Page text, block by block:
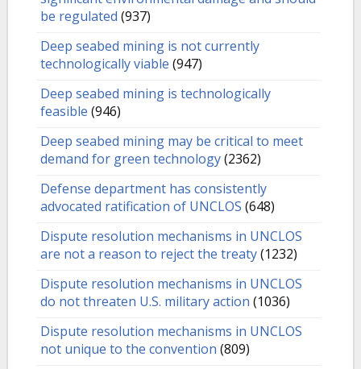
be regulated (937)
Deep seabed mining is not currently
technologically viable (947)
Deep seabed mining is technologically
feasible (946)
Deep seabed mining may be critical to meet
demand for green technology(2362)
Defense department has consistently
advocated ratification of UNCLOS (648)
Dispute resolution mechanisms in UNCLOS
are not a reason to reject the treaty(1232)
Dispute resolution mechanisms in UNCLOS
do not threaten U.S. military action (1036)
Dispute resolution mechanisms in UNCLOS
not unique to the convention (809)